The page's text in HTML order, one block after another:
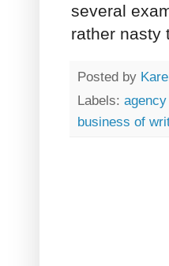
several
rather nasty
Posted by
Labels:
business of